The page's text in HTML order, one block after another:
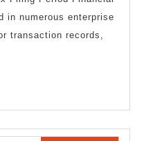
of
in numerous enterprise
transaction records,